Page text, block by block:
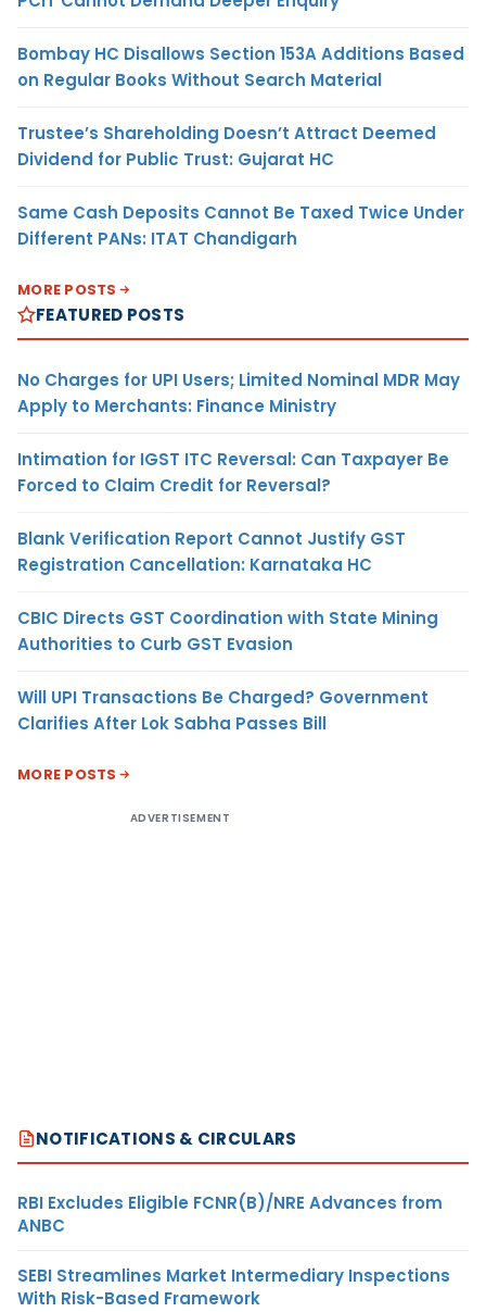
Bombay HC Disallows Section 153A Additions Based
on Regular Books Without Search Material
Trustee’s Shareholding Doesn’t Attract Deemed
Dividend for Public Trust: Gujarat HC
Same Cash Deposits Cannot Be Taxed Twice Under
Different PANs: ITAT Chandigarh
MORE POSTS
FEATURED POSTS
No Charges for UPI Users; Limited Nominal MDR May
Apply to Merchants: Finance Ministry
Intimation for IGST ITC Reversal: Can Taxpayer Be
Forced to Claim Credit for Reversal?
Blank Verification Report Cannot Justify GST
Registration Cancellation: Karnataka HC
CBIC Directs GST Coordination with State Mining
Authorities to Curb GST Evasion
Will UPI Transactions Be Charged? Government
Clarifies After Lok Sabha Passes Bill
MORE POSTS
ADVERTISEMENT
NOTIFICATIONS & CIRCULARS
RBI Excludes Eligible FCNR(B)/NRE Advances from
ANBC
SEBI Streamlines Market Intermediary Inspections
With Risk-Based Framework